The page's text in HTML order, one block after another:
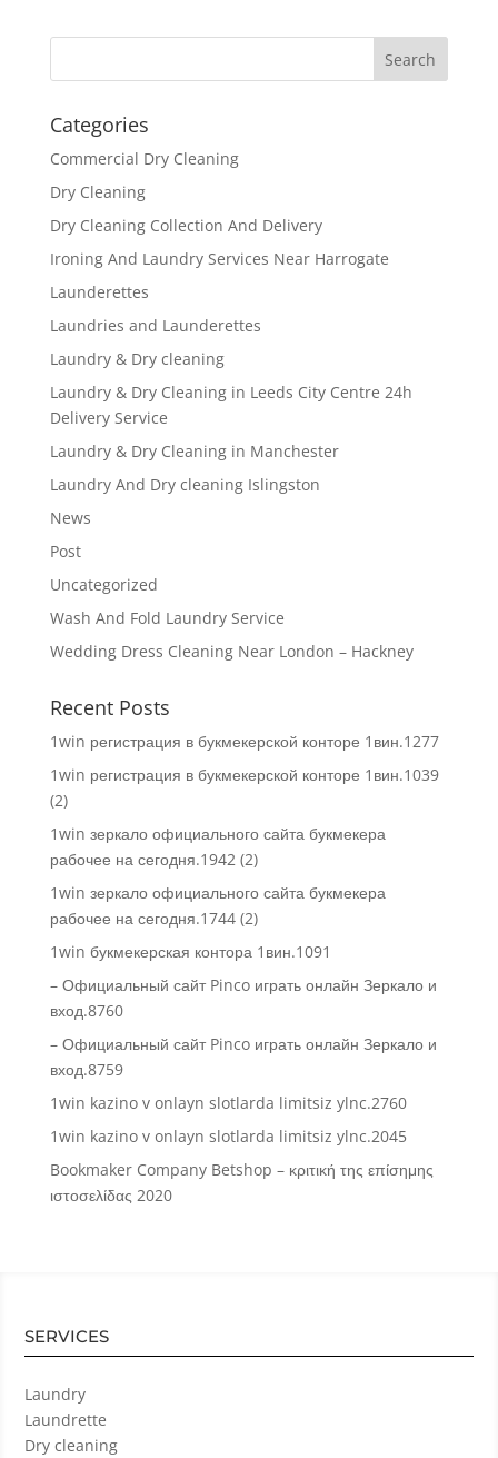
Categories
Commercial Dry Cleaning
Dry Cleaning
Dry Cleaning Collection And Delivery
Ironing And Laundry Services Near Harrogate
Launderettes
Laundries and Launderettes
Laundry & Dry cleaning
Laundry & Dry Cleaning in Leeds City Centre 24h
Delivery Service
Laundry & Dry Cleaning in Manchester
Laundry And Dry cleaning Islingston
News
Post
Uncategorized
Wash And Fold Laundry Service
Wedding Dress Cleaning Near London – Hackney
Recent Posts
1win регистрация в букмекерской конторе 1вин.1277
1win регистрация в букмекерской конторе 1вин.1039
(2)
1win зеркало официального сайта букмекера
рабочее на сегодня.1942 (2)
1win зеркало официального сайта букмекера
рабочее на сегодня.1744 (2)
1win букмекерская контора 1вин.1091
– Официальный сайт Pinco играть онлайн Зеркало и
вход.8760
– Официальный сайт Pinco играть онлайн Зеркало и
вход.8759
1win kazino v onlayn slotlarda limitsiz ylnc.2760
1win kazino v onlayn slotlarda limitsiz ylnc.2045
Bookmaker Company Betshop – κριτική της επίσημης
ιστοσελίδας 2020
SERVICES
Laundry
Laundrette
Dry cleaning